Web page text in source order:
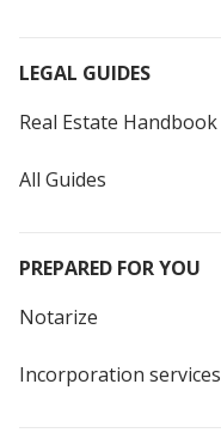
LEGAL GUIDES
Real Estate Handbook
All Guides
PREPARED FOR YOU
Notarize
Incorporation services